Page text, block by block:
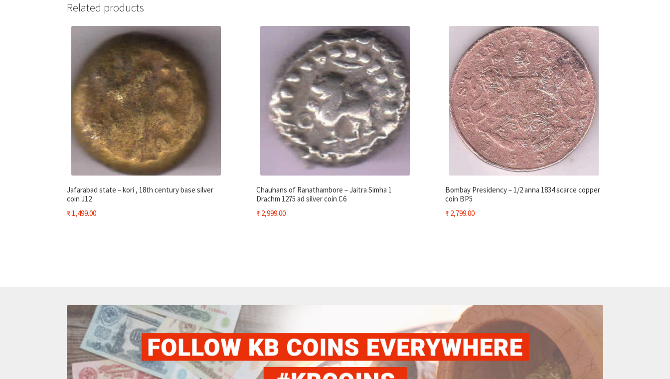
Related products
Jafarabad state – kori , 18th century base silver
coin J12
₹ 1,499.00
Chauhans of Ranathambore – Jaitra Simha 1
Drachm 1275 ad silver coin C6
₹2,999.00
Bombay Presidency – 1/2 anna 1834 scarce copper
coin BP5
₹ 2,799.00